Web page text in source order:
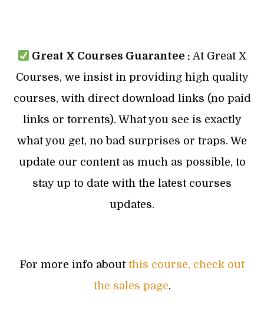
Great X Courses Guarantee : At Great X
Courses, we insist in providing high quality
courses, with direct download links (no paid
links or torrents). What you see is exactly
what you get, no bad surprises or traps. We
update our content as much as possible, to
stay up to date with the latest courses
updates.
For more info about this course, check out
the sales page.